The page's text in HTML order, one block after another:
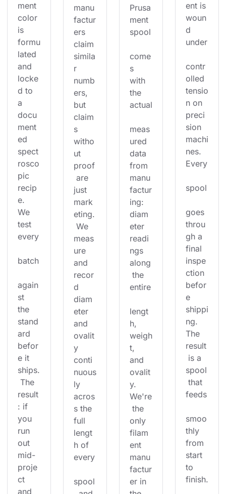
ment
color
is
formu
lated
and
locke
d to
a
docu
ment
ed
spect
rosco
pic
recip
e.
We
test
every
batch
again
st
the
stand
ard
befor
e it
ships.
The
result
: if
you
run
out
mid-
proje
ct
and
manu
factur
ers
claim
simila
r
numb
ers,
but
claim
s
witho
ut
proof
are
just
mark
eting.
We
meas
ure
and
recor
d
diam
eter
and
ovalit
y
conti
nuous
ly
acros
s the
full
lengt
h of
every
spool
Prusa
ment
spool
come
s
with
the
actual
meas
ured
data
from
manu
factur
ing:
diam
eter
readi
ngs
along
the
entire
lengt
h,
weigh
t,
and
ovalit
y.
We're
the
only
filam
ent
manu
factur
er in
ent is
woun
d
under
contr
olled
tensio
n on
preci
sion
machi
nes.
Every
spool
goes
throu
gh a
final
inspe
ction
befor
e
shippi
ng.
The
result
is a
spool
that
feeds
smoo
thly
from
start
to
finish.